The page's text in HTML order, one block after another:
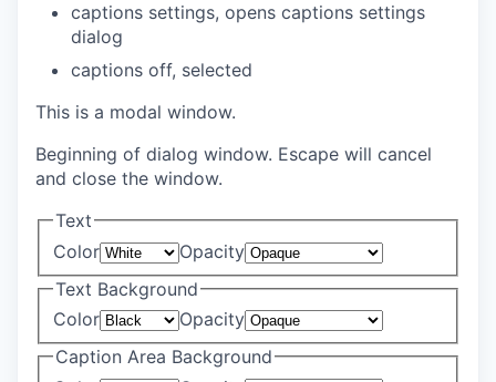
captions settings, opens captions settings
dialog
captions off, selected
This is a modal window.
Beginning of dialog window. Escape will cancel
and close the window.
Text
Color
Opacity
Text Background
Color
Opacity
Caption Area Background